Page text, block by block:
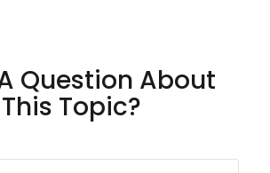
Question About
This Topic?